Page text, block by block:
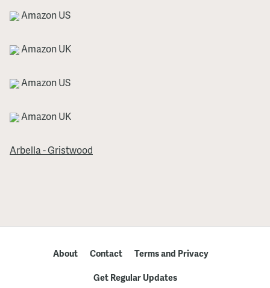
Amazon US
Amazon UK
Amazon US
Amazon UK
Arbella - Gristwood
About Contact
Terms and Privacy
Get Regular Updates